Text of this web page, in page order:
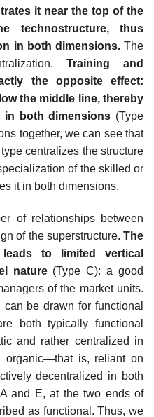
it near the top of the
technostructure, thus
in both dimensions. The
Training and
the opposite effect:
the middle line, thereby
in both dimensions (Type
together, we can see that
centralizes the structure
of the skilled or
it in both dimensions.
of relationships between
of the superstructure. The
to limited vertical
nature (Type C): a good
of the market units.
be drawn for functional
both typically functional
and rather centralized in
organic—that is, reliant on
decentralized in both
and E, at the two ends of
as functional. Thus, we